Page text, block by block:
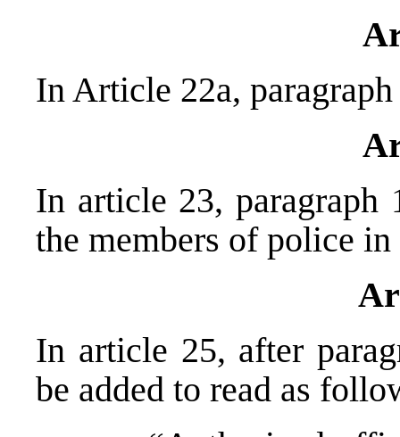
In Article 22a,
In article 23, paragraph
the members of police
In article 25, after
be added to read as